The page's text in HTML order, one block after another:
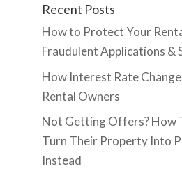
Recent Posts
How to Protect Your
Fraudulent Applications &
How Interest Rate
Rental Owners
Not Getting Offers? How
Turn Their Property Into
Instead